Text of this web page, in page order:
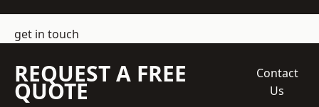
get in touch
REQUEST A FREE
QUOTE
Contact
Us